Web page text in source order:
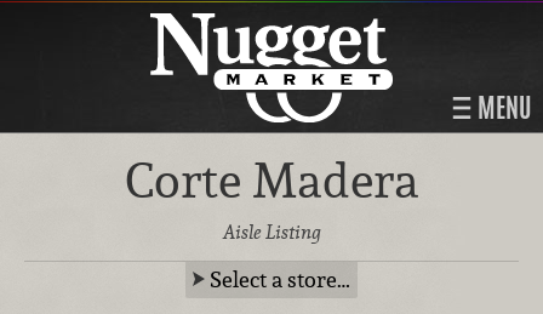
MENU
Corte Madera
Aisle Listing
Select a store…